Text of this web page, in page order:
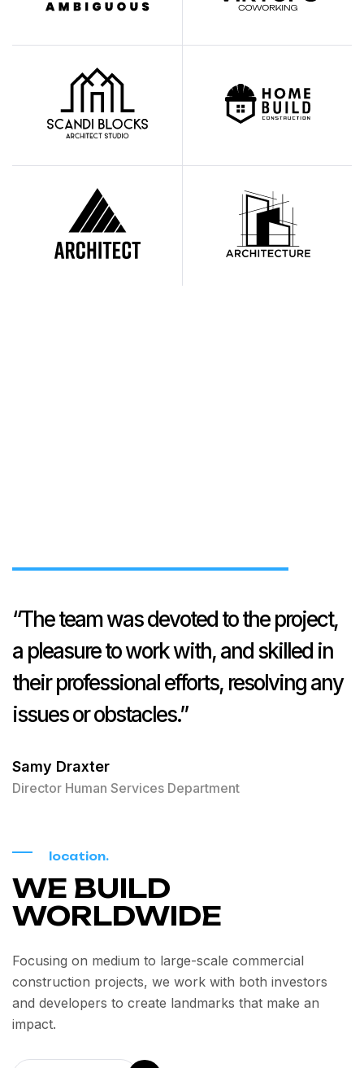
“The team was devoted to the project,
a pleasure to work with, and skilled in
their professional efforts, resolving any
issues or obstacles.”
Samy Draxter
Director Human Services Department
location.
WE BUILD
WORLDWIDE
Focusing on medium to large-scale commercial
construction projects, we work with both investors
and developers to create landmarks that make an
impact.